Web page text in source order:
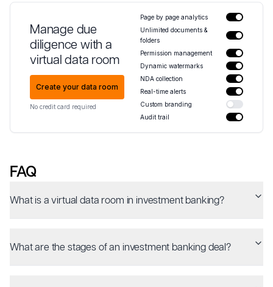
Manage due
diligence with a
virtual data room
Create your data room
No credit card required
Page by page analytics
Unlimited documents &
folders
Permission management
Dynamic watermarks
NDA collection
Real-time alerts
Custom branding
Audit trail
FAQ
What is a virtual data room in investment banking?
What are the stages of an investment banking deal?